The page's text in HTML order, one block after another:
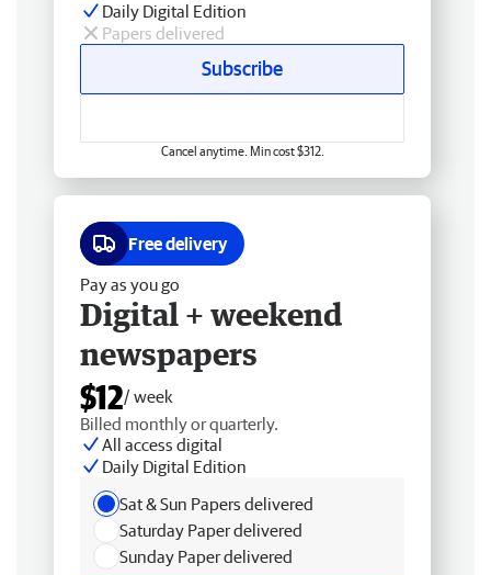
Daily Digital Edition
Papers delivered
Subscribe
Cancel anytime. Min cost $312.
Free delivery
Pay as you go
Digital + weekend
newspapers
$12/ week
Billed monthly or quarterly.
All access digital
Daily Digital Edition
Sat & Sun Papers delivered
Saturday Paper delivered
Sunday Paper delivered